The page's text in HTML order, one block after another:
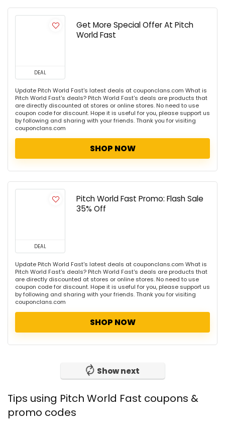
DEAL
Get More Special Offer At Pitch
World Fast
Update Pitch World Fast's latest deals at couponclans.com What is
Pitch World Fast's deals? Pitch World Fast's deals are products that
are directly discounted at stores or online stores. No need to use
coupon code for discount. Hope it is useful for you, please support us
by following and sharing with your friends. Thank you for visiting
couponclans.com
SHOP NOW
DEAL
Pitch World Fast Promo: Flash Sale
35% Off
Update Pitch World Fast's latest deals at couponclans.com What is
Pitch World Fast's deals? Pitch World Fast's deals are products that
are directly discounted at stores or online stores. No need to use
coupon code for discount. Hope it is useful for you, please support us
by following and sharing with your friends. Thank you for visiting
couponclans.com
SHOP NOW
Show next
Tips using Pitch World Fast coupons &
promo codes